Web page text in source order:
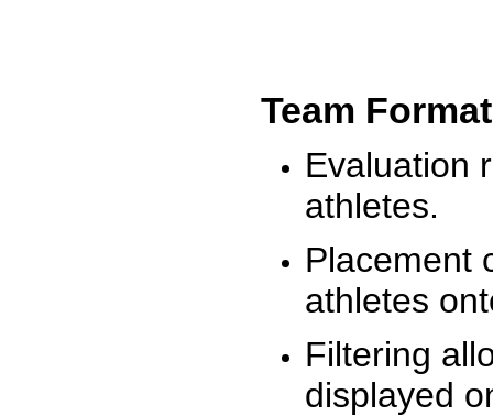
Team
Evaluation
athletes.
Placement
athletes
Filtering
displayed